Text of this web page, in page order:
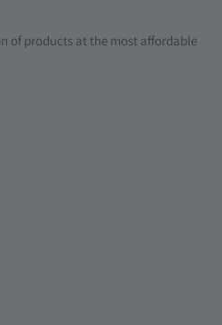
of products at the most affordable